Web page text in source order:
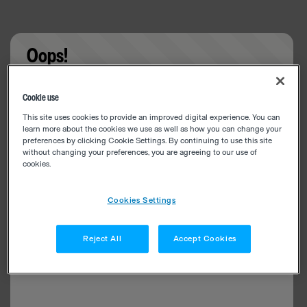
Oops!
Cookie use
This site uses cookies to provide an improved digital experience. You can
learn more about the cookies we use as well as how you can change your
preferences by clicking Cookie Settings. By continuing to use this site
without changing your preferences, you are agreeing to our use of
cookies.
Cookies Settings
Reject All Accept Cookies